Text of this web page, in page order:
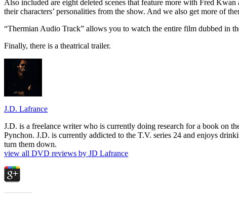
Also included are eight deleted scenes that feature more with Fred
their characters’ personalities from the show. And we also get more of
“Thermian Audio Track” allows you to watch the entire film dubbed in
Finally, there is a theatrical trailer.
J.D. Lafrance
J.D. is a freelance writer who is currently doing research for a book on
Pynchon. J.D. is currently addicted to the T.V. series 24 and enjoys
turn them down.
view all DVD reviews by JD Lafrance